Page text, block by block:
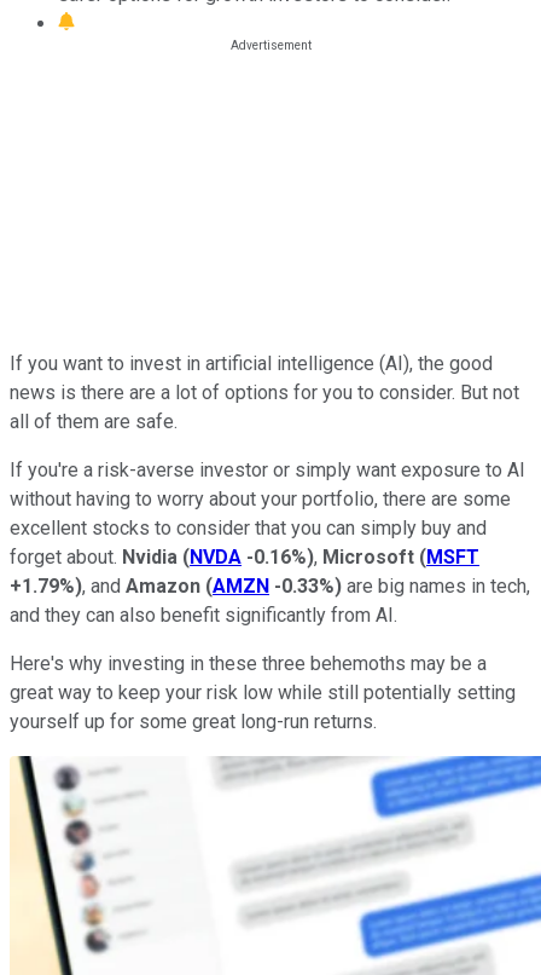
If you want to invest in artificial intelligence (AI), the good
news is there are a lot of options for you to consider. But not
all of them are safe.
If you're a risk-averse investor or simply want exposure to AI
without having to worry about your portfolio, there are some
excellent stocks to consider that you can simply buy and
forget about. Nvidia (NVDA -0.16%), Microsoft (MSFT
+1.79%), and Amazon (AMZN -0.33%) are big names in tech,
and they can also benefit significantly from AI.
Here's why investing in these three behemoths may be a
great way to keep your risk low while still potentially setting
yourself up for some great long-run returns.